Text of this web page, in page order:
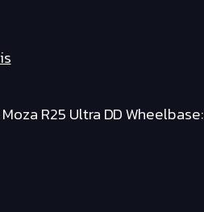
R25 Ultra DD Wheelbase: